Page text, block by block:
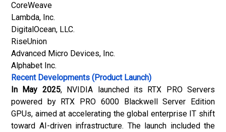
CoreWeave
Lambda, Inc.
DigitalOcean, LLC.
RiseUnion
Advanced Micro Devices, Inc.
Alphabet Inc.
Recent Developments (Product Launch)
In May 2025, NVIDIA launched its RTX PRO Servers
powered by RTX PRO 6000 Blackwell Server Edition
GPUs, aimed at accelerating the global enterprise IT shift
toward AI-driven infrastructure. The launch included the